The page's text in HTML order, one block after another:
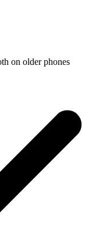
on older phones